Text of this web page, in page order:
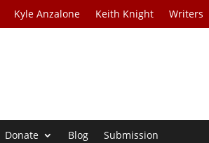
Kyle Anzalone Keith Knight Writers
Donate Blog Submission